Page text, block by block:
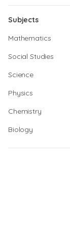
Subjects
Mathematics
Social Studies
Science
Physics
Chemistry
Biology